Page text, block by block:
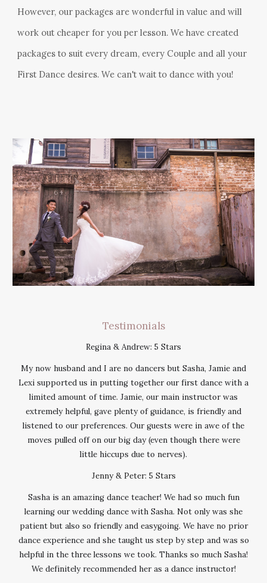
However, our packages are wonderful in value and will
work out cheaper for you per lesson. We have created
packages to suit every dream, every Couple and all your
First Dance desires. We can't wait to dance with you!
Testimonials
Regina & Andrew: 5 Stars
My now husband and I are no dancers but Sasha, Jamie and
Lexi supported us in putting together our first dance with a
limited amount of time. Jamie, our main instructor was
extremely helpful, gave plenty of guidance, is friendly and
listened to our preferences. Our guests were in awe of the
moves pulled off on our big day (even though there were
little hiccups due to nerves).
Jenny & Peter: 5 Stars
Sasha is an amazing dance teacher! We had so much fun
learning our wedding dance with Sasha. Not only was she
patient but also so friendly and easygoing. We have no prior
dance experience and she taught us step by step and was so
helpful in the three lessons we took. Thanks so much Sasha!
We definitely recommended her as a dance instructor!